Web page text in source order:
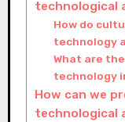
technological
How do
technology
What are
technology
How can we
technological